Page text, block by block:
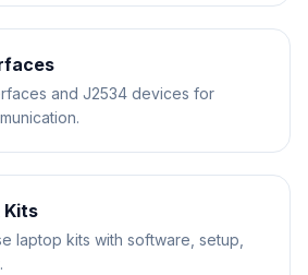
and J2534 devices for
Kits
laptop kits with software, setup,